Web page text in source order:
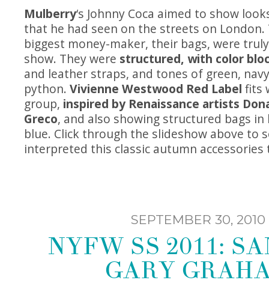
Mulberry‘s Johnny Coca aimed to show
that he had seen on the streets on London.
biggest money-maker, their bags, were
show. They were structured, with color
and leather straps, and tones of green,
python. Vivienne Westwood Red Label fits
group, inspired by Renaissance artists
Greco, and also showing structured bags in
blue. Click through the slideshow above to
interpreted this classic autumn accessories
SEPTEMBER 30, 2010
NYFW SS 2011:
GARY